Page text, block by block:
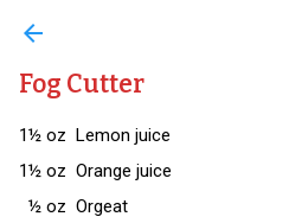
arrow_back
Fog Cutter
1½ oz Lemon juice
1½ oz Orange juice
½ oz Orgeat